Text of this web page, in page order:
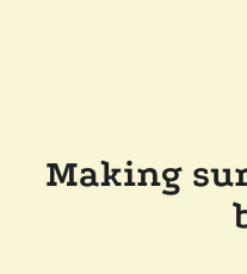
Making